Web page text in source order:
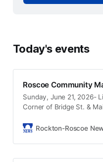
Today's events
Roscoe Community
Sunday, June 21, 2026-
Corner of Bridge St. &
Rockton-Roscoe